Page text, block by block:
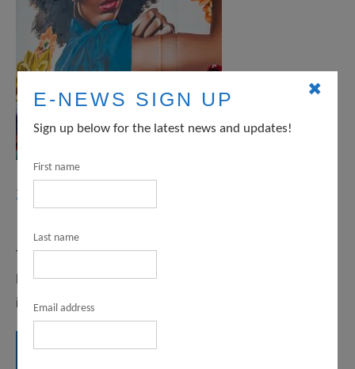
2023-24 ANNUAL REPORT
The first-ever Annual Report for the LA County
Department of Arts an Culture highlights activities and
impacts from 2023-24.
READ MORE
E-NEWS SIGN UP
Sign up below for the latest news and updates!
First name
Last name
Email address
✖